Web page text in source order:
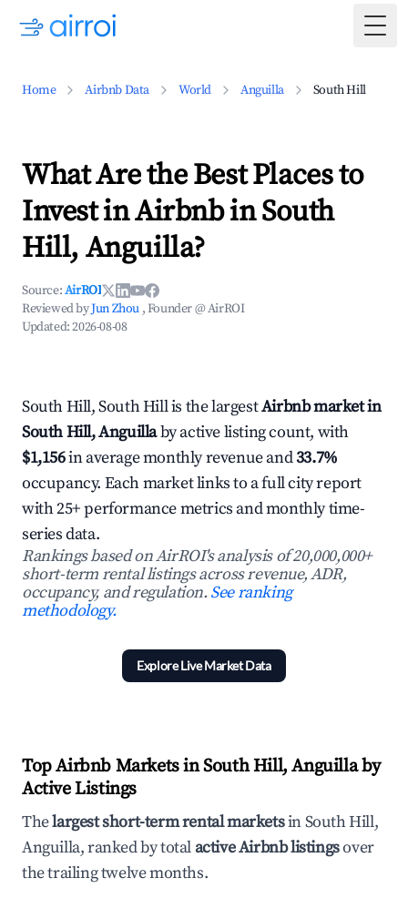
Home Airbnb Data World Anguilla South Hill
What Are the Best Places to
Invest in Airbnb in South
Hill, Anguilla?
Source:AirROI
Reviewed byJun Zhou , Founder @ AirROI
Updated:2026-08-08
South Hill, South Hill is the largestAirbnb market in
South Hill, Anguillaby active listing count, with
$1,156in average monthly revenue and33.7%
occupancy. Each market links to a full city report
with 25+ performance metrics and monthly time-
series data.
Rankings based on AirROI's analysis of 20,000,000+
short-term rental listings across revenue, ADR,
occupancy, and regulation.See ranking
methodology.
Explore Live Market Data
Top Airbnb Markets in South Hill, Anguilla by
Active Listings
Thelargest short-term rental marketsin South Hill,
Anguilla, ranked by totalactive Airbnb listingsover
the trailing twelve months.